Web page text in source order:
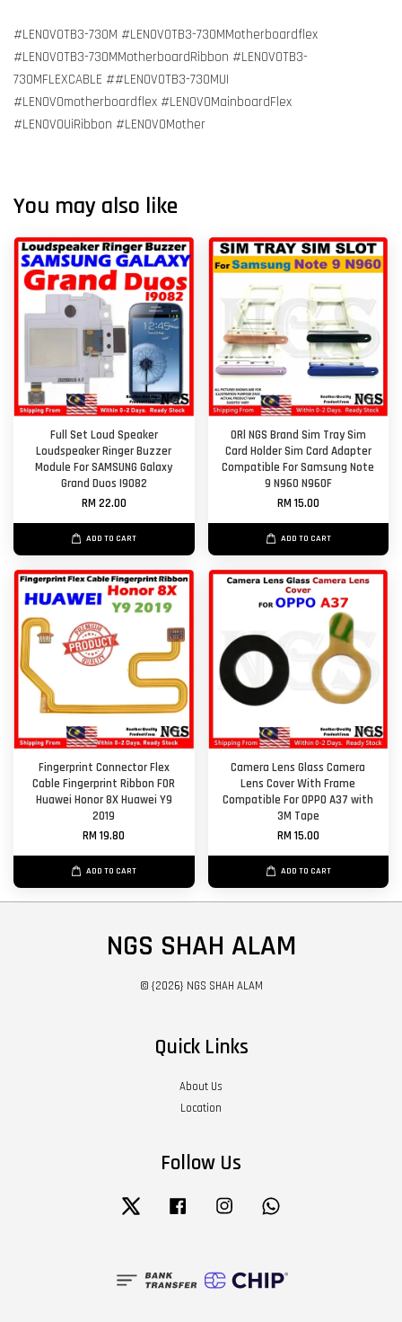
#LENOVOTB3-730M #LENOVOTB3-730MMotherboardflex
#LENOVOTB3-730MMotherboardRibbon #LENOVOTB3-
730MFLEXCABLE ##LENOVOTB3-730MUI
#LENOVOmotherboardflex #LENOVOMainboardFlex
#LENOVOUiRibbon #LENOVOMother
You may also like
Full Set Loud Speaker
Loudspeaker Ringer Buzzer
Module For SAMSUNG Galaxy
Grand Duos I9082
RM 22.00
ADD TO CART
ORl NGS Brand Sim Tray Sim
Card Holder Sim Card Adapter
Compatible For Samsung Note
9 N960 N960F
RM 15.00
ADD TO CART
Fingerprint Connector Flex
Cable Fingerprint Ribbon FOR
Huawei Honor 8X Huawei Y9
2019
RM 19.80
ADD TO CART
Camera Lens Glass Camera
Lens Cover With Frame
Compatible For OPPO A37 with
3M Tape
RM 15.00
ADD TO CART
NGS SHAH ALAM
© {2026} NGS SHAH ALAM
Quick Links
About Us
Location
Follow Us
Twitter Facebook Instagram